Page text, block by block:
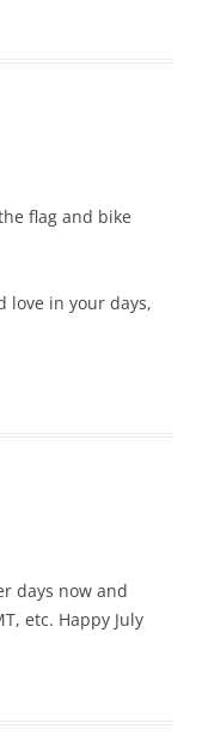
flag and bike
love in your days,
days now and
etc. Happy July